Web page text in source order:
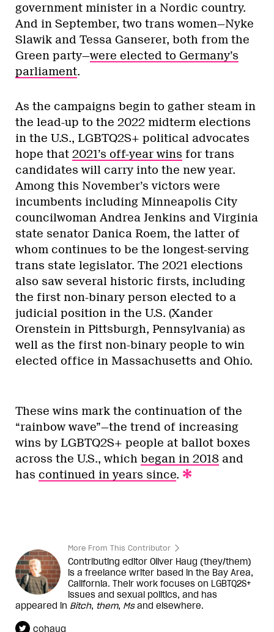
government minister in a Nordic country.
And in September, two trans women—Nyke
Slawik and Tessa Ganserer, both from the
Green party—were elected to Germany’s
parliament.
As the campaigns begin to gather steam in
the lead-up to the 2022 midterm elections
in the U.S., LGBTQ2S+ political advocates
hope that 2021’s off-year wins for trans
candidates will carry into the new year.
Among this November’s victors were
incumbents including Minneapolis City
councilwoman Andrea Jenkins and Virginia
state senator Danica Roem, the latter of
whom continues to be the longest-serving
trans state legislator. The 2021 elections
also saw several historic firsts, including
the first non-binary person elected to a
judicial position in the U.S. (Xander
Orenstein in Pittsburgh, Pennsylvania) as
well as the first non-binary people to win
elected office in Massachusetts and Ohio.
These wins mark the continuation of the
“rainbow wave”—the trend of increasing
wins by LGBTQ2S+ people at ballot boxes
across the U.S., which began in 2018 and
has continued in years since.
More From This Contributor
Contributing editor Oliver Haug (they/them)
is a freelance writer based in the Bay Area,
California. Their work focuses on LGBTQ2S+
issues and sexual politics, and has
appeared in Bitch, them, Msand elsewhere.
cohaug